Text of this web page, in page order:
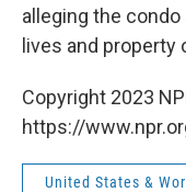
alleging the
lives and property
Copyright 2023
https://
United States &